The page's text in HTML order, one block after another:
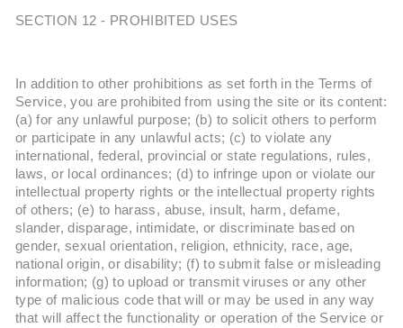
SECTION 12 - PROHIBITED USES
In addition to other prohibitions as set forth in the Terms of
Service, you are prohibited from using the site or its content:
(a) for any unlawful purpose; (b) to solicit others to perform
or participate in any unlawful acts; (c) to violate any
international, federal, provincial or state regulations, rules,
laws, or local ordinances; (d) to infringe upon or violate our
intellectual property rights or the intellectual property rights
of others; (e) to harass, abuse, insult, harm, defame,
slander, disparage, intimidate, or discriminate based on
gender, sexual orientation, religion, ethnicity, race, age,
national origin, or disability; (f) to submit false or misleading
information; (g) to upload or transmit viruses or any other
type of malicious code that will or may be used in any way
that will affect the functionality or operation of the Service or